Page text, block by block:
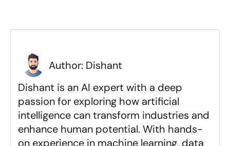
How do online marketplaces
Do I need to be a technical
expert to build a marketplace?
What is the most common
mistake new marketplace
founders make?
Author: Dishant
Dishant is an AI expert with a deep
passion for exploring how artificial
intelligence can transform industries and
enhance human potential. With hands-
on experience in machine learning, data